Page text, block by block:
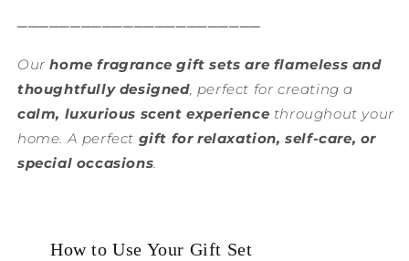
───────────────────────
Ourhome fragrance gift sets are flameless and
thoughtfully designed, perfect for creating a
calm, luxurious scent experience throughout your
home. A perfect gift for relaxation, self-care, or
special occasions.
How to Use Your Gift Set